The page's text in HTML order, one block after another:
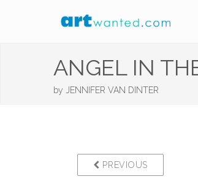
ANGEL IN
by JENNIFER VAN DINTER
PREVIOUS